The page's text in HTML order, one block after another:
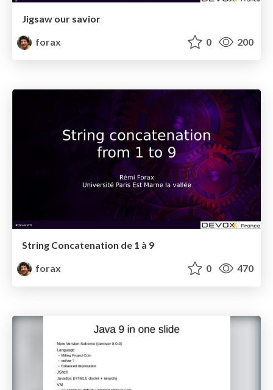
Jigsaw our savior
forax
0 200
String Concatenation de 1 à 9
forax
0 470